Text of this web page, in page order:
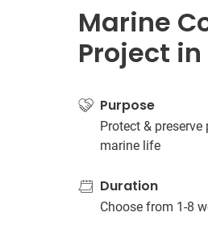
Marine
Project
Purpose
Protect & preserve
marine life
Duration
Choose from 1-8